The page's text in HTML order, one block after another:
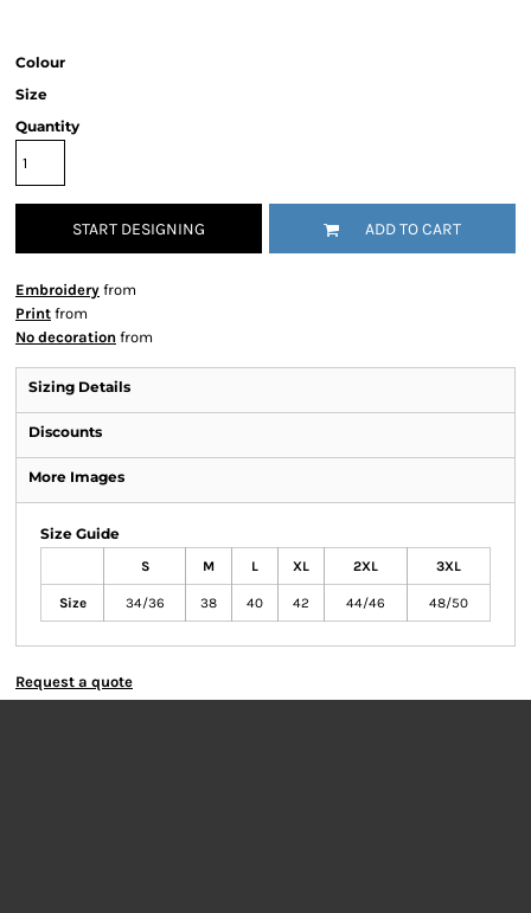
Colour
Size
Quantity
START DESIGNING ADD TO CART
Embroidery from
Print from
No decoration from
Sizing Details
Discounts
More Images
Size Guide
S M L XL 2XL 3XL
Size 34/36 38 40 42 44/46 48/50
Request a quote